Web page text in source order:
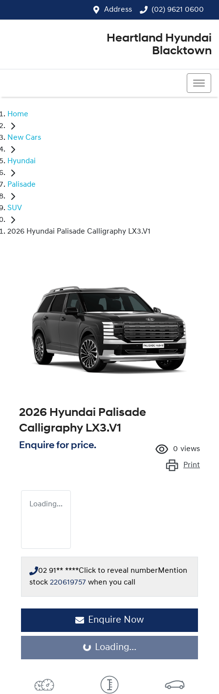
Address (02) 9621 0600
Heartland Hyundai
Blacktown
Home
New Cars
Hyundai
Palisade
SUV
2026 Hyundai Palisade Calligraphy LX3.V1
2026 Hyundai Palisade
Calligraphy LX3.V1
Enquire for price. 0 views
Print
Loading...
02 91** ****Click to reveal numberMention
stock 220619757 when you call
Enquire Now
Loading...Loading...